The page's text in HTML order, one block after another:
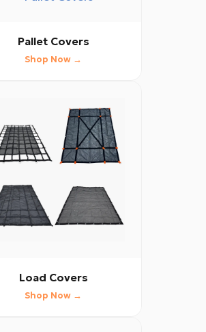
Pallet Covers
Shop Now →
Load Covers
Shop Now →